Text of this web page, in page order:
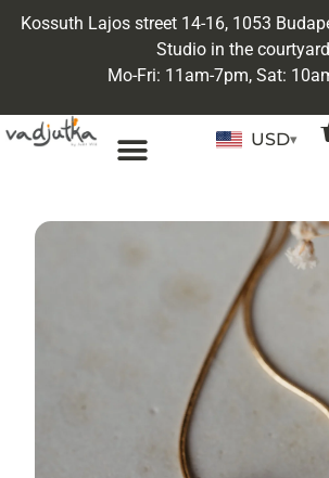
Kossuth Lajos street 14-16, 1053
Studio in the courtyard
Mo-Fri: 11am-7pm, Sat:
USD▾